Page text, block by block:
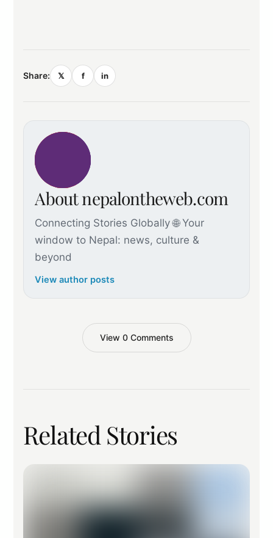
Share: 𝕏 f in
About nepalontheweb.com
Connecting Stories Globally 🌐 Your
window to Nepal: news, culture &
beyond
View author posts
View 0 Comments
Related Stories